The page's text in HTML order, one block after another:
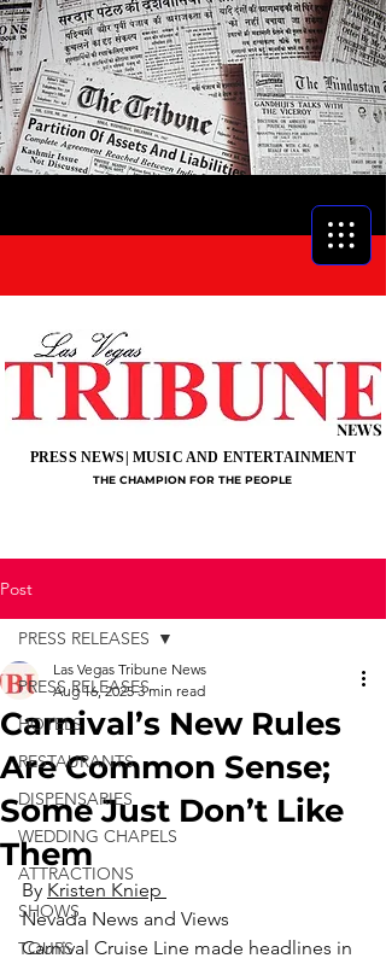
NEWS
THE CHAMPION FOR THE PEOPLE
PRESS NEWS| MUSIC AND ENTERTAINMENT
Post
PRESS RELEASES
HOTELS
RESTAURANTS
DISPENSARIES
WEDDING CHAPELS
ATTRACTIONS
SHOWS
TOURS
PRESS RELEASES
Carnival’s New Rules
Are Common Sense;
Some Just Don’t Like
Them
Las Vegas Tribune News
Aug 16, 2025 3 min read
By Kristen Kniep
Nevada News and Views
Carnival Cruise Line made headlines in